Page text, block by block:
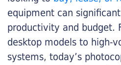
equipment can
productivity and budget.
desktop models to high-
systems, today’s